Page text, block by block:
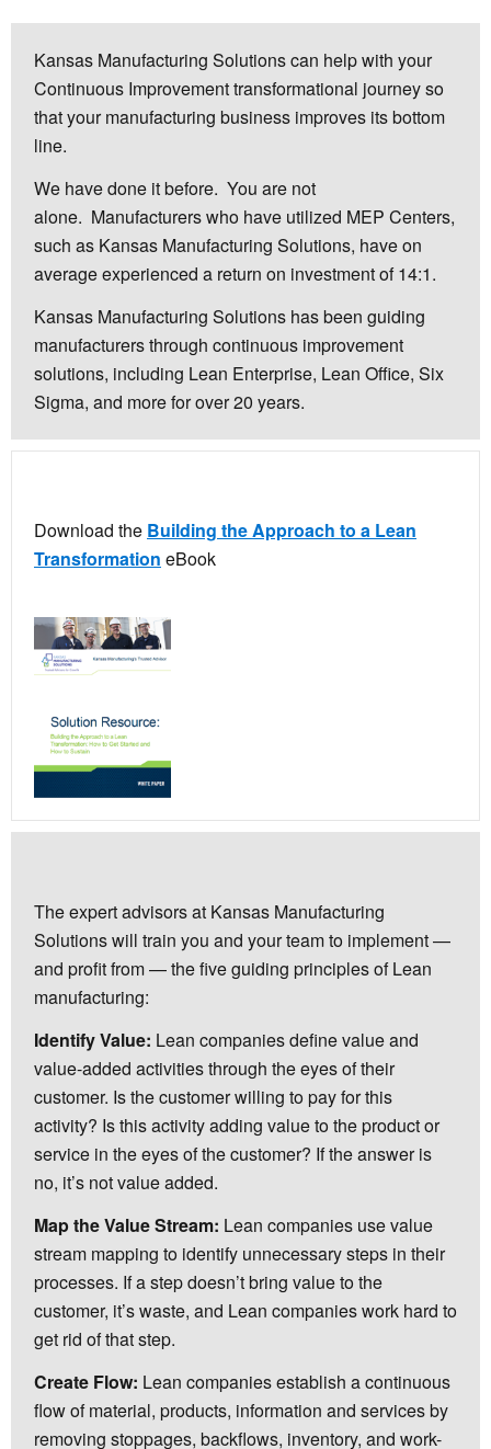
Kansas Manufacturing Solutions can help with your
Continuous Improvement transformational journey so
that your manufacturing business improves its bottom
line.
We have done it before. You are not
alone. Manufacturers who have utilized MEP Centers,
such as Kansas Manufacturing Solutions, have on
average experienced a return on investment of 14:1.
Kansas Manufacturing Solutions has been guiding
manufacturers through continuous improvement
solutions, including Lean Enterprise, Lean Office, Six
Sigma, and more for over 20 years.
Download the Building the Approach to a Lean
Transformation eBook
The expert advisors at Kansas Manufacturing
Solutions will train you and your team to implement —
and profit from — the five guiding principles of Lean
manufacturing:
Identify Value: Lean companies define value and
value-added activities through the eyes of their
customer. Is the customer willing to pay for this
activity? Is this activity adding value to the product or
service in the eyes of the customer? If the answer is
no, it’s not value added.
Map the Value Stream: Lean companies use value
stream mapping to identify unnecessary steps in their
processes. If a step doesn’t bring value to the
customer, it’s waste, and Lean companies work hard to
get rid of that step.
Create Flow: Lean companies establish a continuous
flow of material, products, information and services by
removing stoppages, backflows, inventory, and work-